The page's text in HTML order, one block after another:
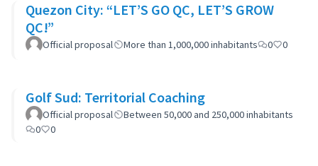
Quezon City: “LET’S GO QC, LET’S GROW
QC!”
Official proposal More than 1,000,000 inhabitants 0 0
Golf Sud: Territorial Coaching
Official proposal
Between 50,000 and 250,000 inhabitants
0
0